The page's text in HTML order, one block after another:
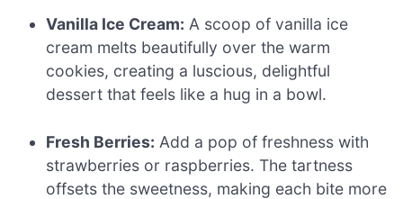
Vanilla Ice Cream: A scoop of vanilla ice
cream melts beautifully over the warm
cookies, creating a luscious, delightful
dessert that feels like a hug in a bowl.
Fresh Berries: Add a pop of freshness with
strawberries or raspberries. The tartness
offsets the sweetness, making each bite more